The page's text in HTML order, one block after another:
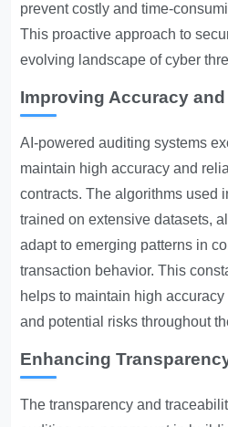
prevent costly and time-
This proactive approach to
evolving landscape of cyber
Improving Accuracy
AI-powered auditing systems
maintain high accuracy and
contracts. The algorithms used
trained on extensive datasets,
adapt to emerging patterns in
transaction behavior. This
helps to maintain high
and potential risks throughout
Enhancing
The transparency and